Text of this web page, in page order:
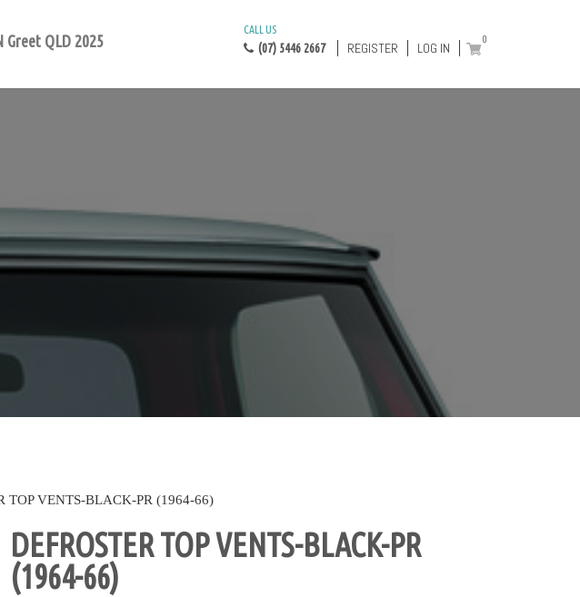
Greet QLD 2025
CALL US
(07) 5446 2667 REGISTER LOG IN
0
TOP VENTS-BLACK-PR (1964-66)
DEFROSTER TOP VENTS-BLACK-PR
(1964-66)